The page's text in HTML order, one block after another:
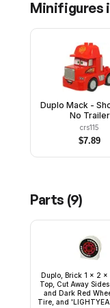
Minifigures
Duplo Mack -
No Trailer
crs115
$7.89
Parts (9)
Duplo, Brick 1 x 2 x
Top, Cut Away
and Dark Red
Tire, and